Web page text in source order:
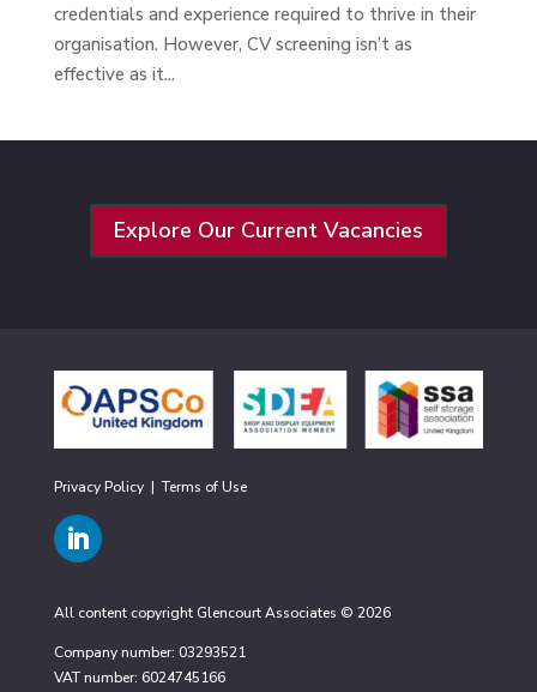
credentials and experience required to thrive in their
organisation. However, CV screening isn’t as
effective as it...
Explore Our Current Vacancies
Privacy Policy|Terms of Use
All content copyright Glencourt Associates © 2026
Company number: 03293521
VAT number: 6024745166